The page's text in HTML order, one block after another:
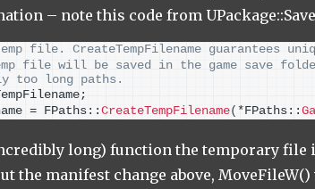
– note this code from
file. CreateTempFilename guarantees
file will be saved in the game save
too long paths.
= FPaths::CreateTempFilename( *FPaths::
long) function the temporary file
the manifest change above,